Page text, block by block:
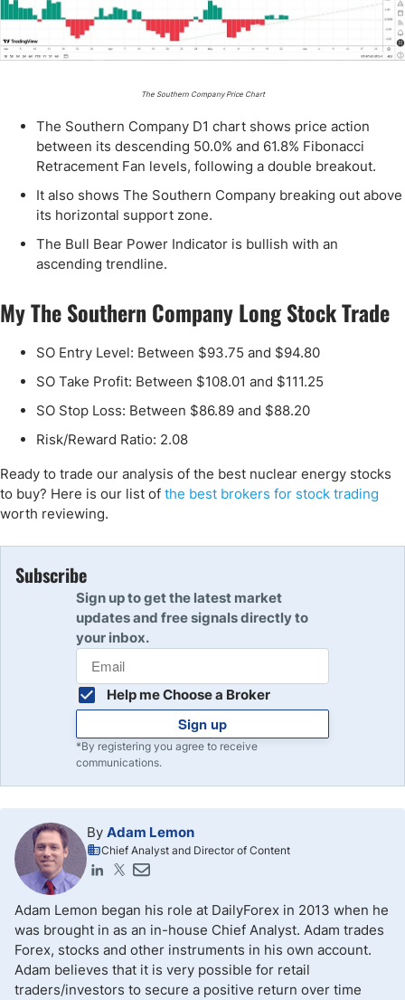
The Southern Company Price Chart
The Southern Company D1 chart shows price action
between its descending 50.0% and 61.8% Fibonacci
Retracement Fan levels, following a double breakout.
It also shows The Southern Company breaking out above
its horizontal support zone.
The Bull Bear Power Indicator is bullish with an
ascending trendline.
My The Southern Company Long Stock Trade
SO Entry Level: Between $93.75 and $94.80
SO Take Profit: Between $108.01 and $111.25
SO Stop Loss: Between $86.89 and $88.20
Risk/Reward Ratio: 2.08
Ready to trade our analysis of the best nuclear energy stocks
to buy? Here is our list of the best brokers for stock trading
worth reviewing.
Subscribe
Sign up to get the latest market
updates and free signals directly to
your inbox.
Help me Choose a Broker
Sign up
*By registering you agree to receive
communications.
By Adam Lemon
Chief Analyst and Director of Content
Adam Lemon began his role at DailyForex in 2013 when he
was brought in as an in-house Chief Analyst. Adam trades
Forex, stocks and other instruments in his own account.
Adam believes that it is very possible for retail
traders/investors to secure a positive return over time